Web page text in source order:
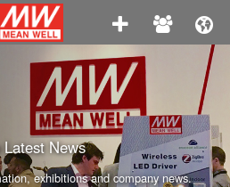
MEAN
Enterprises
Co.,
Latest News
exhibitions and company news.